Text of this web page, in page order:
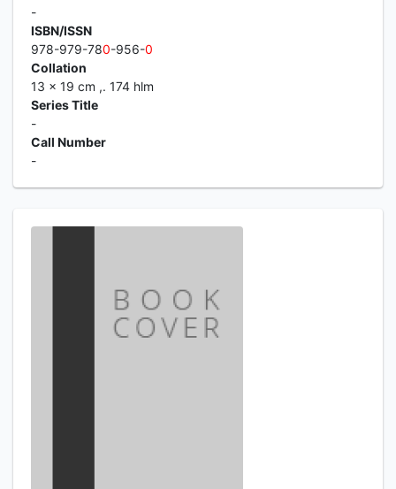
-
ISBN/ISSN
978-979-780-956-0
Collation
13 x 19 cm ,. 174 hlm
Series Title
-
Call Number
-